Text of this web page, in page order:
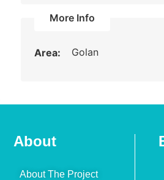
More Info
Area: Golan
About
About The Project